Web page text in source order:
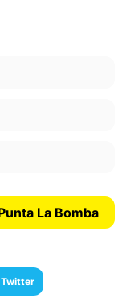
La Bomba
Twitter